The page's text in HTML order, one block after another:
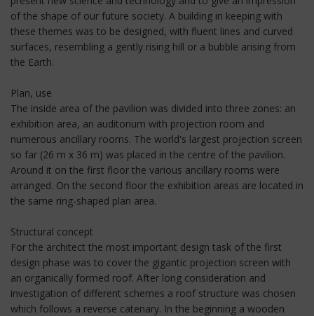
of the shape of our future society. A building in keeping with
these themes was to be designed, with fluent lines and curved
surfaces, resembling a gently rising hill or a bubble arising from
the Earth.
Plan, use
The inside area of the pavilion was divided into three zones: an
exhibition area, an auditorium with projection room and
numerous ancillary rooms. The world's largest projection screen
so far (26 m x 36 m) was placed in the centre of the pavilion.
Around it on the first floor the various ancillary rooms were
arranged. On the second floor the exhibition areas are located in
the same ring-shaped plan area.
Structural concept
For the architect the most important design task of the first
design phase was to cover the gigantic projection screen with
an organically formed roof. After long consideration and
investigation of different schemes a roof structure was chosen
which follows a reverse catenary. In the beginning a wooden